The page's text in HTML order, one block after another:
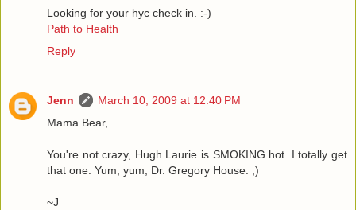
Looking for your hyc check in. :-)
Path to Health
Reply
Jenn
March 10, 2009 at 12:40 PM
Mama Bear,
You're not crazy, Hugh Laurie is SMOKING hot. I totally get
that one. Yum, yum, Dr. Gregory House. ;)
~J